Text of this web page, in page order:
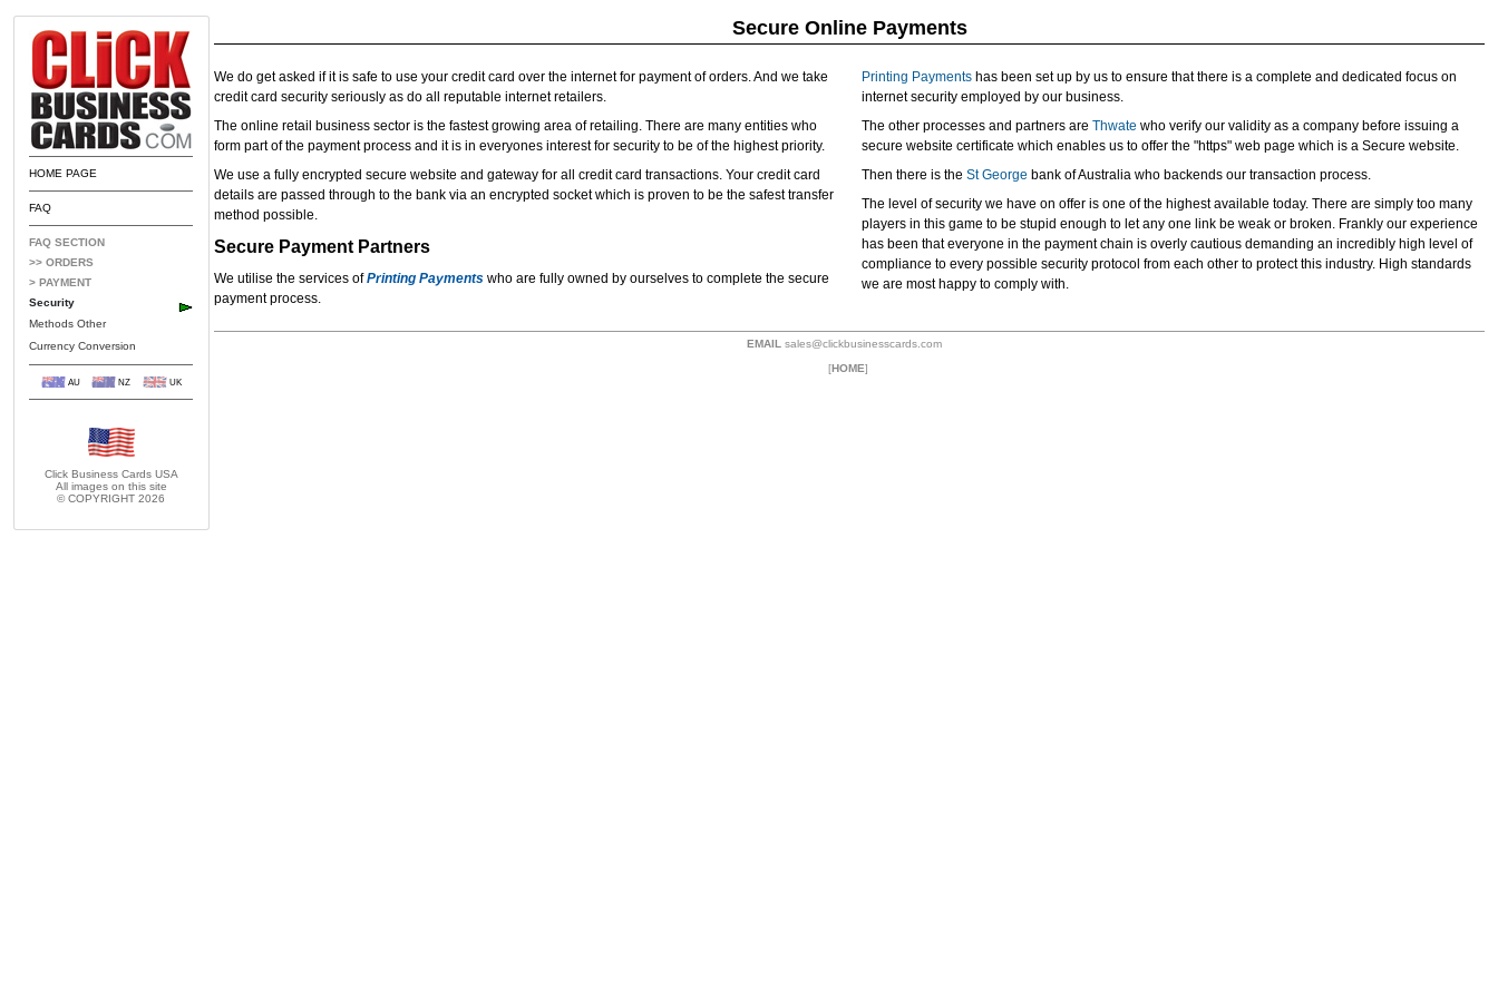
HOME PAGE
FAQ
FAQ SECTION
>> ORDERS
> PAYMENT
Security
Methods Other
Currency Conversion
AU NZ UK
Click Business Cards USA
All images on this site
© COPYRIGHT 2026
Secure Online Payments
We do get asked if it is safe to use your credit card over the internet for payment of orders. And we take
credit card security seriously as do all reputable internet retailers.
The online retail business sector is the fastest growing area of retailing. There are many entities who
form part of the payment process and it is in everyones interest for security to be of the highest priority.
We use a fully encrypted secure website and gateway for all credit card transactions. Your credit card
details are passed through to the bank via an encrypted socket which is proven to be the safest transfer
method possible.
Secure Payment Partners
We utilise the services ofPrinting Payments who are fully owned by ourselves to complete the secure
payment process.
Printing Payments has been set up by us to ensure that there is a complete and dedicated focus on
internet security employed by our business.
The other processes and partners areThwate who verify our validity as a company before issuing a
secure website certificate which enables us to offer the "https" web page which is a Secure website.
Then there is theSt George bank of Australia who backends our transaction process.
The level of security we have on offer is one of the highest available today. There are simply too many
players in this game to be stupid enough to let any one link be weak or broken. Frankly our experience
has been that everyone in the payment chain is overly cautious demanding an incredibly high level of
compliance to every possible security protocol from each other to protect this industry. High standards
we are most happy to comply with.
EMAIL sales@clickbusinesscards.com
[HOME]